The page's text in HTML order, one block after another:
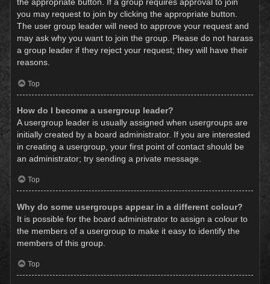
the appropriate button. If a group requires approval to join
you may request to join by clicking the appropriate button.
The user group leader will need to approve your request and
may ask why you want to join the group. Please do not harass
a group leader if they reject your request; they will have their
reasons.
Top
How do I become a usergroup leader?
A usergroup leader is usually assigned when usergroups are
initially created by a board administrator. If you are interested
in creating a usergroup, your first point of contact should be
an administrator; try sending a private message.
Top
Why do some usergroups appear in a different colour?
It is possible for the board administrator to assign a colour to
the members of a usergroup to make it easy to identify the
members of this group.
Top